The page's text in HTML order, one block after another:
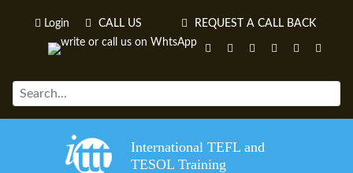
Login CALL US REQUEST A CALL BACK
International TEFL and
TESOL Training